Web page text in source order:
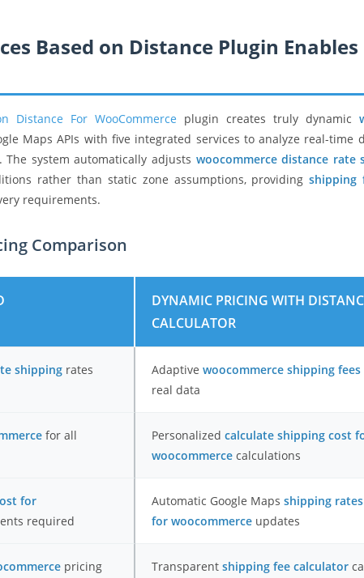
Based on Distance Plugin Enables
Distance For WooCommerce plugin creates truly dynamic
Maps APIs with five integrated services to analyze real-time
system automatically adjusts woocommerce distance rate
rather than static zone assumptions, providingshipping
requirements.
Comparison
DYNAMIC PRICING WITH
CALCULATOR
shipping rates
Adaptive woocommerce shipping fees
real data
for all
Personalized calculate shipping cost
woocommerce calculations
for
required
Automatic Google Maps shipping
for woocommerce updates
pricing
Transparent shipping fee calculator